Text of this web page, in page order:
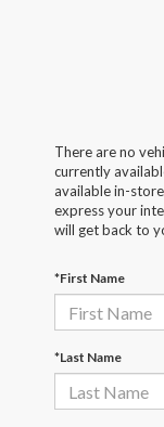
There are no
currently
available in-
express your
will get back to
*First Name
*Last Name